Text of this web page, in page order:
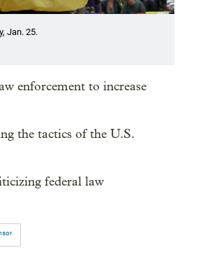
Jan. 25.
enforcement to increase
the tactics of the U.S.
federal law